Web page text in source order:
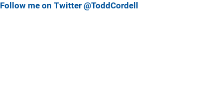
Follow me on Twitter @ToddCordell